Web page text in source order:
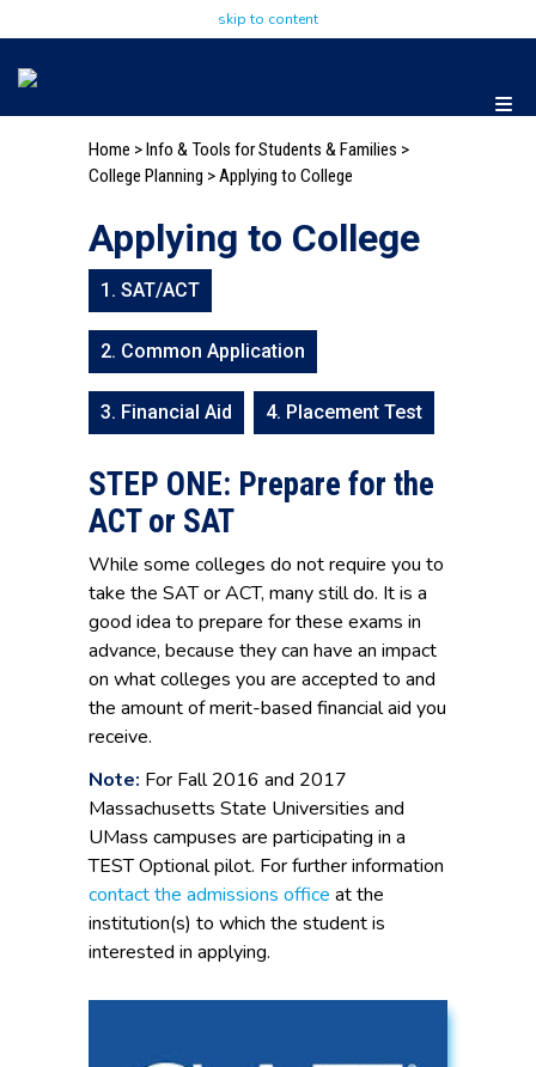
skip to content
Home >Info & Tools for Students & Families >
College Planning > Applying to College
Applying to College
1. SAT/ACT
2. Common Application
3. Financial Aid 4. Placement Test
STEP ONE: Prepare for the
ACT or SAT
While some colleges do not require you to
take the SAT or ACT, many still do. It is a
good idea to prepare for these exams in
advance, because they can have an impact
on what colleges you are accepted to and
the amount of merit-based financial aid you
receive.
Note: For Fall 2016 and 2017
Massachusetts State Universities and
UMass campuses are participating in a
TEST Optional pilot. For further information
contact the admissions office at the
institution(s) to which the student is
interested in applying.